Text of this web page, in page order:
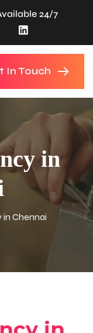
24/7
In Touch
in
Chennai